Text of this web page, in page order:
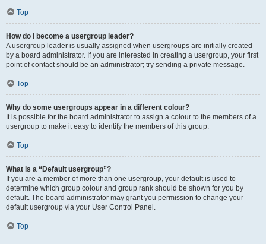
Top
How do I become a usergroup leader?
A usergroup leader is usually assigned when usergroups are initially created
by a board administrator. If you are interested in creating a usergroup, your first
point of contact should be an administrator; try sending a private message.
Top
Why do some usergroups appear in a different colour?
It is possible for the board administrator to assign a colour to the members of a
usergroup to make it easy to identify the members of this group.
Top
What is a “Default usergroup”?
If you are a member of more than one usergroup, your default is used to
determine which group colour and group rank should be shown for you by
default. The board administrator may grant you permission to change your
default usergroup via your User Control Panel.
Top